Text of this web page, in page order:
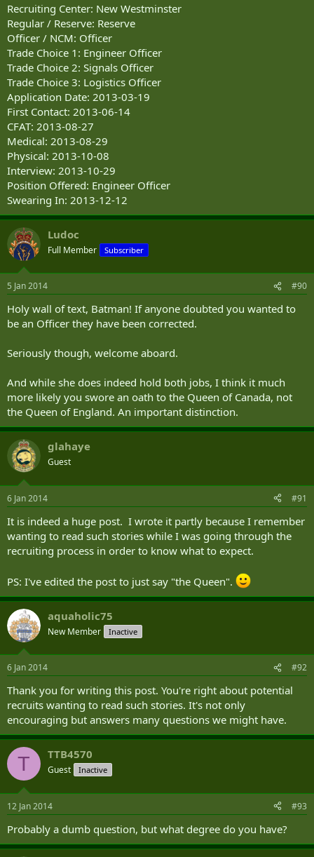
Recruiting Center: New Westminster
Regular / Reserve: Reserve
Officer / NCM: Officer
Trade Choice 1: Engineer Officer
Trade Choice 2: Signals Officer
Trade Choice 3: Logistics Officer
Application Date: 2013-03-19
First Contact: 2013-06-14
CFAT: 2013-08-27
Medical: 2013-08-29
Physical: 2013-10-08
Interview: 2013-10-29
Position Offered: Engineer Officer
Swearing In: 2013-12-12
Ludoc
Full Member Subscriber
5 Jan 2014 #90
Holy wall of text, Batman! If anyone doubted you wanted to
be an Officer they have been corrected.
Seriously though, welcome aboard.
And while she does indeed hold both jobs, I think it much
more likely you swore an oath to the Queen of Canada, not
the Queen of England. An important distinction.
glahaye
Guest
6 Jan 2014 #91
It is indeed a huge post. I wrote it partly because I remember
wanting to read such stories while I was going through the
recruiting process in order to know what to expect.
PS: I've edited the post to just say "the Queen".
aquaholic75
New Member Inactive
6 Jan 2014 #92
Thank you for writing this post. You're right about potential
recruits wanting to read such stories. It's not only
encouraging but answers many questions we might have.
T TTB4570
Guest Inactive
12 Jan 2014 #93
Probably a dumb question, but what degree do you have?